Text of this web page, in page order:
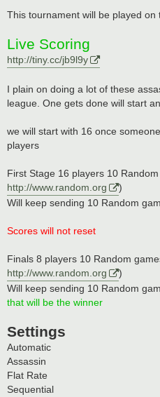
t
This tournament will be played on
Live Scoring
http://tiny.cc/jb9l9y
I plain on doing a lot of these
league. One gets done will start
we will start with 16 once
players
First Stage 16 players 10
http://www.random.org
)
Will keep sending 10 Random
Scores will not reset
Finals 8 players 10 Random
http://www.random.org
)
Will keep sending 10 Random
that will be the winner
Settings
Automatic
Assassin
Flat Rate
Sequential